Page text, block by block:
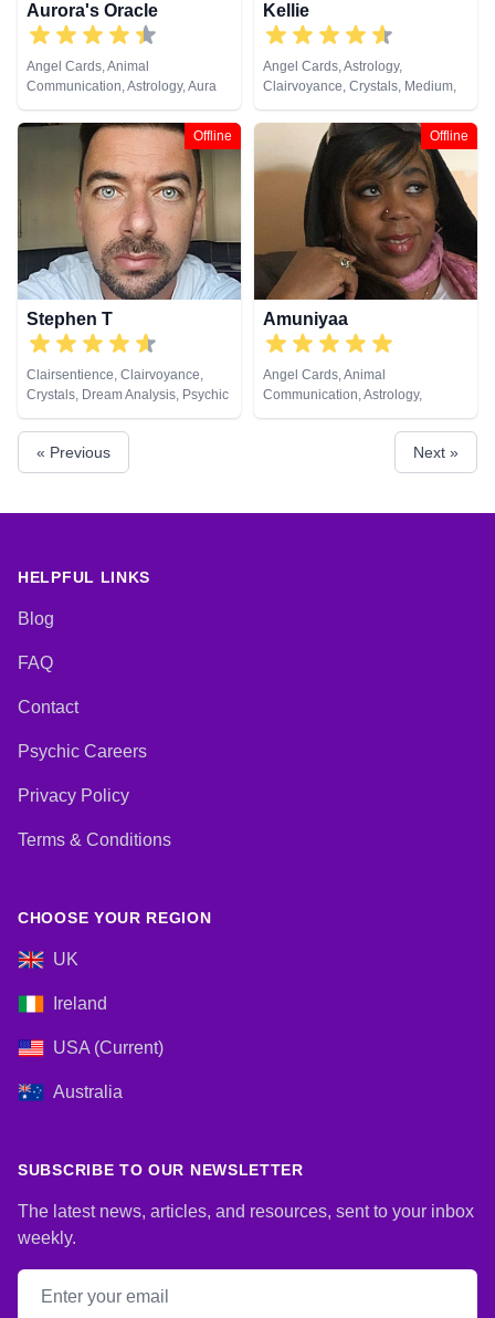
Aurora's Oracle
Angel Cards, Animal
Communication, Astrology, Aura
Readings, Chakra Balance,
Clairaudience, Clairsentience,
Clairvoyance, Colour Therapy,
Crystals, Dream Analysis,
Medium, Natural Psychic, Past
Lives, Psychic Development,
Psychometry, Reiki & Spiritual
Healing, Remote Viewing, Runes,
Tarot Cards
Kellie
Angel Cards, Astrology,
Clairvoyance, Crystals, Medium,
Natural Psychic, Psychic
Development, Tarot Cards
Offline
Stephen T
Clairsentience, Clairvoyance,
Crystals, Dream Analysis, Psychic
Development, Tarot Cards
Offline
Amuniyaa
Angel Cards, Animal
Communication, Astrology,
Chakra Balance, Clairaudience,
Clairsentience, Clairvoyance,
Colour Therapy, Counsellor,
Crystals, Dream Analysis, Life
Psychic, Numerology, Past Lives,
« Previous Next »
HELPFUL LINKS
Blog
FAQ
Contact
Psychic Careers
Privacy Policy
Terms & Conditions
CHOOSE YOUR REGION
UK
Ireland
USA (Current)
Australia
SUBSCRIBE TO OUR NEWSLETTER
The latest news, articles, and resources, sent to your inbox
weekly.
Email address